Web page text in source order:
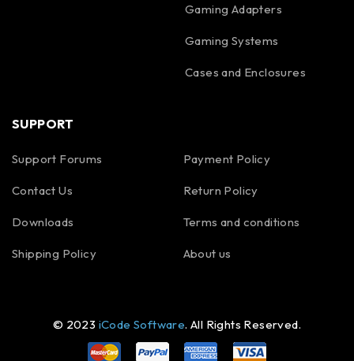
Gaming Adapters
Gaming Systems
Cases and Enclosures
SUPPORT
Support Forums
Contact Us
Downloads
Shipping Policy
Payment Policy
Return Policy
Terms and conditions
About us
© 2023 iCode Software. All Rights Reserved.